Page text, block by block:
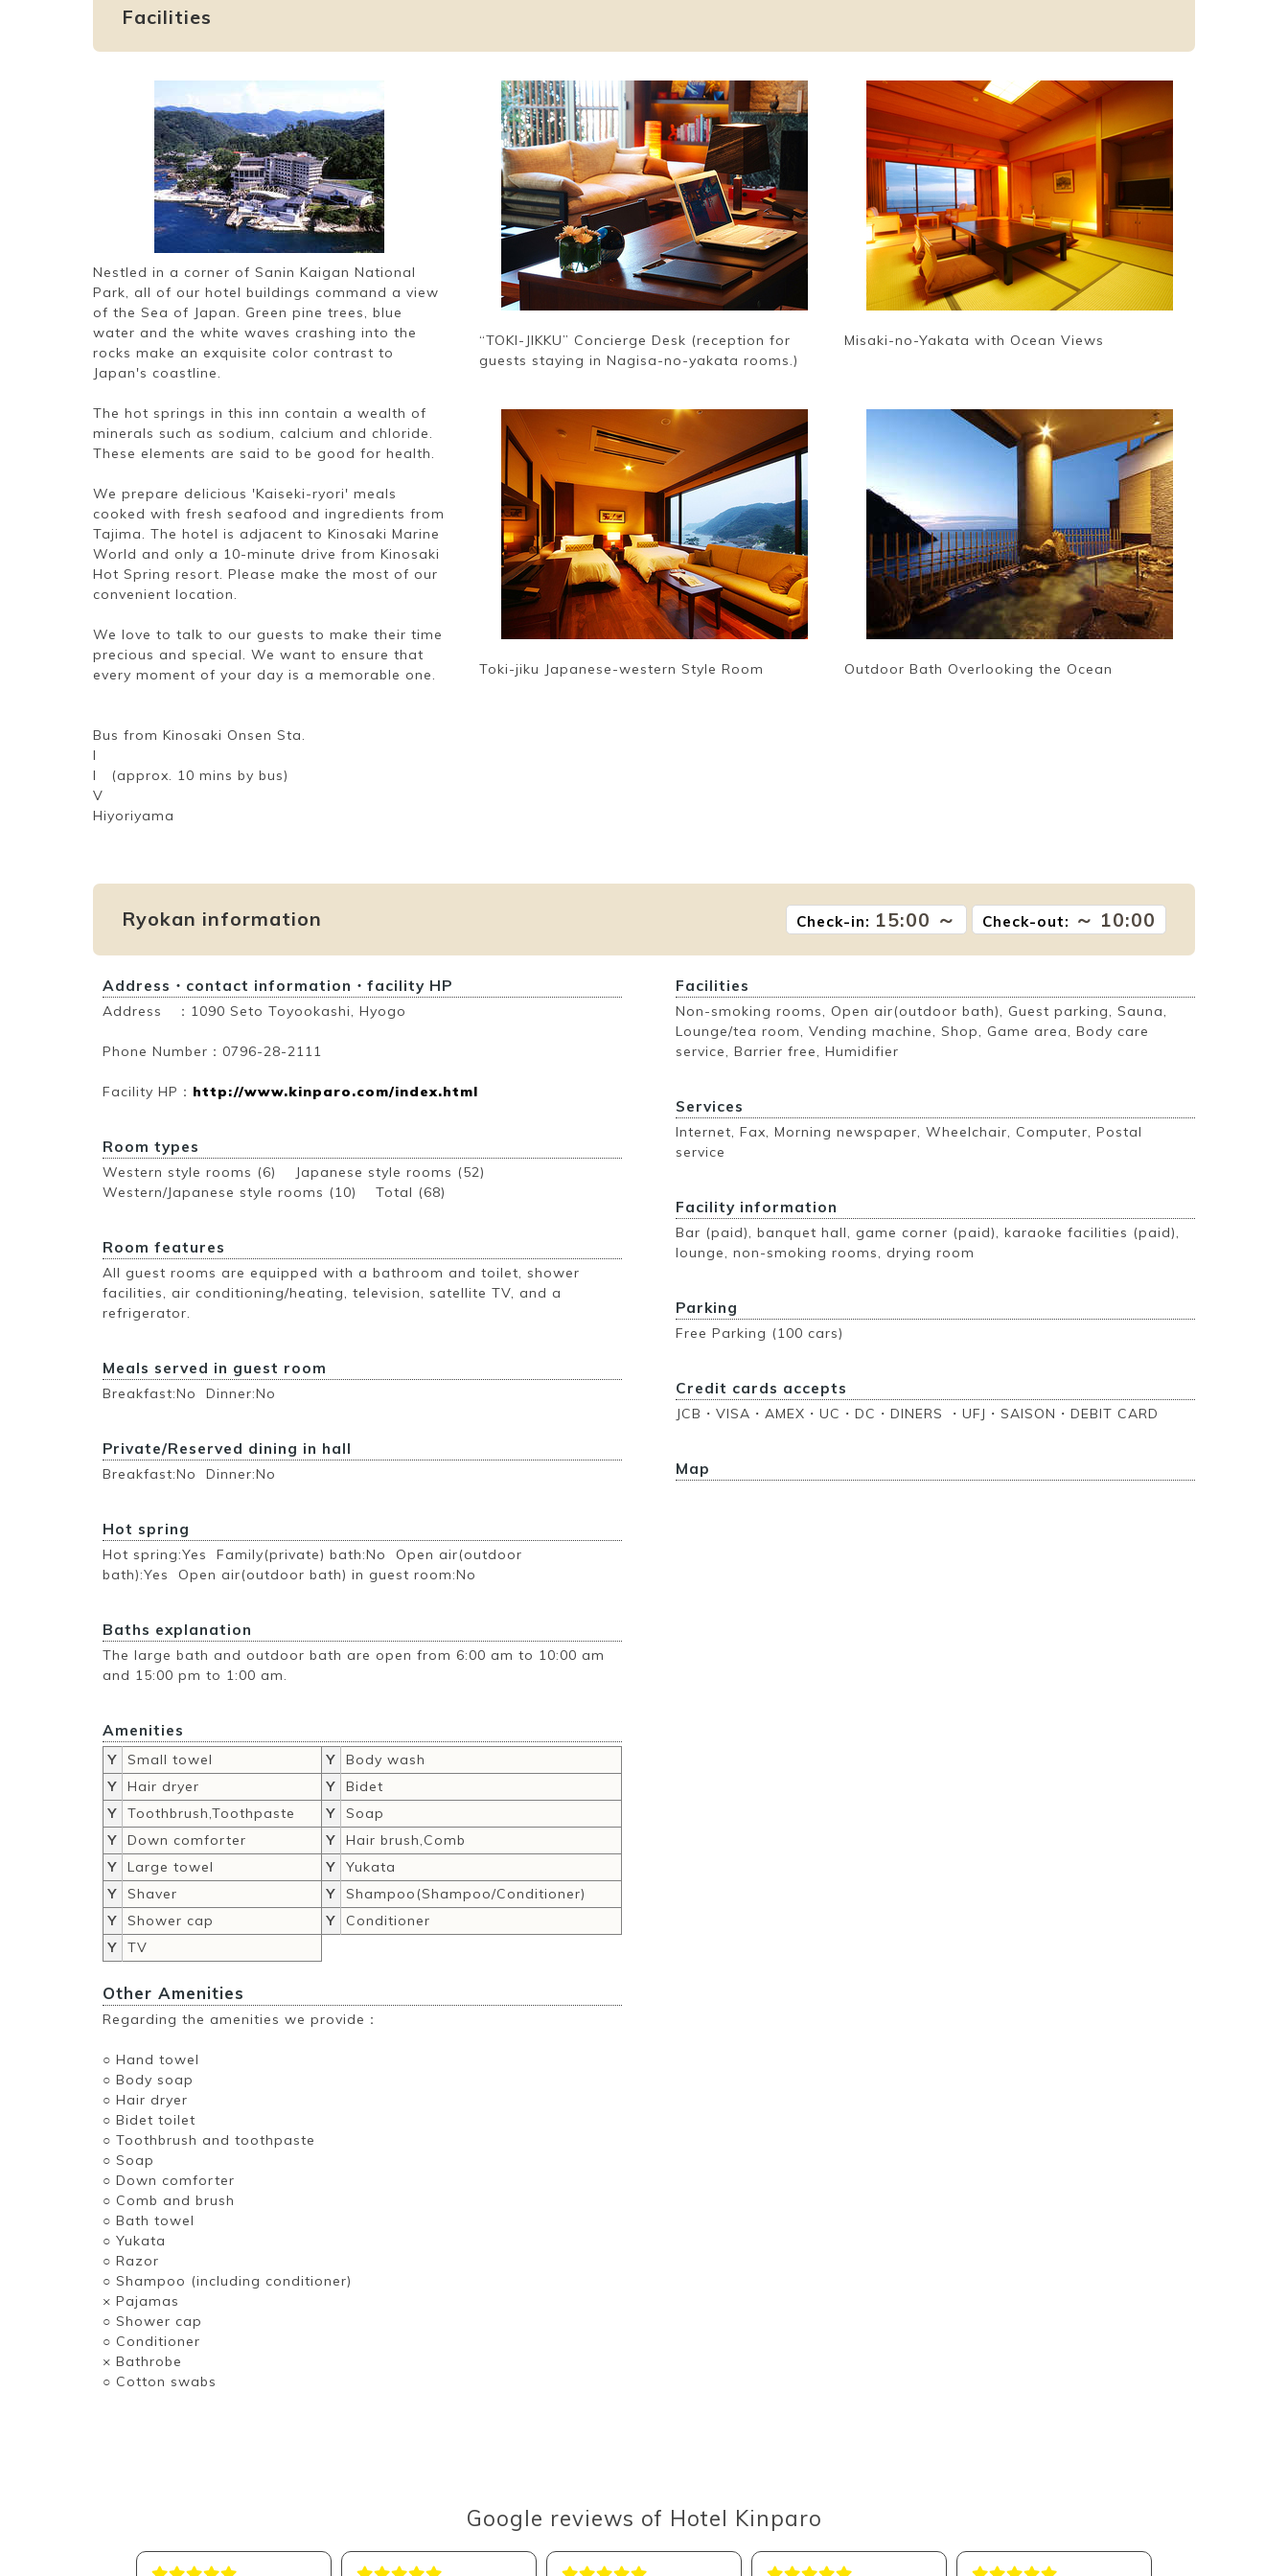
Facilities
Nestled in a corner of Sanin Kaigan National
Park, all of our hotel buildings command a view
of the Sea of Japan. Green pine trees, blue
water and the white waves crashing into the
rocks make an exquisite color contrast to
Japan's coastline.
The hot springs in this inn contain a wealth of
minerals such as sodium, calcium and chloride.
These elements are said to be good for health.
We prepare delicious 'Kaiseki-ryori' meals
cooked with fresh seafood and ingredients from
Tajima. The hotel is adjacent to Kinosaki Marine
World and only a 10-minute drive from Kinosaki
Hot Spring resort. Please make the most of our
convenient location.
We love to talk to our guests to make their time
precious and special. We want to ensure that
every moment of your day is a memorable one.
Bus from Kinosaki Onsen Sta.
I
I (approx. 10 mins by bus)
V
Hiyoriyama
“TOKI-JIKKU” Concierge Desk (reception for
guests staying in Nagisa-no-yakata rooms.)
Misaki-no-Yakata with Ocean Views
Toki-jiku Japanese-western Style Room Outdoor Bath Overlooking the Ocean
Ryokan information Check-in: 15:00 ～ Check-out: ～ 10:00
Address・contact information・facility HP
Address ：1090 Seto Toyookashi, Hyogo
Phone Number：0796-28-2111
Facility HP： http://www.kinparo.com/index.html
Room types
Western style rooms (6) Japanese style rooms (52)
Western/Japanese style rooms (10) Total (68)
Room features
All guest rooms are equipped with a bathroom and toilet, shower
facilities, air conditioning/heating, television, satellite TV, and a
refrigerator.
Meals served in guest room
Breakfast:No Dinner:No
Private/Reserved dining in hall
Breakfast:No Dinner:No
Hot spring
Hot spring:Yes Family(private) bath:No Open air(outdoor
bath):Yes Open air(outdoor bath) in guest room:No
Baths explanation
The large bath and outdoor bath are open from 6:00 am to 10:00 am
and 15:00 pm to 1:00 am.
Amenities
Y Small towel Y
Body wash
Y
Hair dryer Y
Bidet
Y
Toothbrush,Toothpaste Y
Soap
Y
Down comforter Y
Hair brush,Comb
Y
Large towel Y
Yukata
Y
Shaver Y
Shampoo(Shampoo/Conditioner)
Y
Shower cap Y
Conditioner
Y
TV
Other Amenities
Regarding the amenities we provide：
○ Hand towel
○ Body soap
○ Hair dryer
○ Bidet toilet
○ Toothbrush and toothpaste
○ Soap
○ Down comforter
○ Comb and brush
○ Bath towel
○ Yukata
○ Razor
○ Shampoo (including conditioner)
× Pajamas
○ Shower cap
○ Conditioner
× Bathrobe
○ Cotton swabs
Facilities
Non-smoking rooms, Open air(outdoor bath), Guest parking, Sauna,
Lounge/tea room, Vending machine, Shop, Game area, Body care
service, Barrier free, Humidifier
Services
Internet, Fax, Morning newspaper, Wheelchair, Computer, Postal
service
Facility information
Bar (paid), banquet hall, game corner (paid), karaoke facilities (paid),
lounge, non-smoking rooms, drying room
Parking
Free Parking (100 cars)
Credit cards accepts
JCB・VISA・AMEX・UC・DC・DINERS ・UFJ・SAISON・‎DEBIT CARD
Map
Google reviews of Hotel Kinparo